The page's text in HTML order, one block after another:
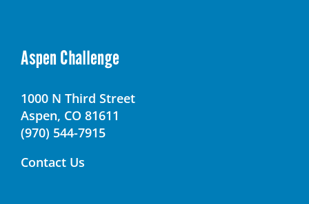
Aspen Challenge
1000 N Third Street
Aspen, CO 81611
(970) 544-7915
Contact Us